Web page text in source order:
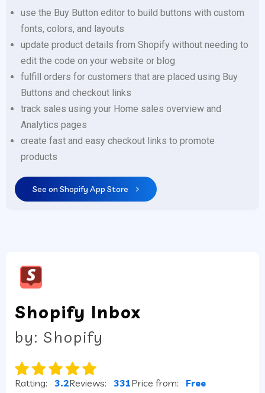
use the Buy Button editor to build buttons with custom
fonts, colors, and layouts
update product details from Shopify without needing to
edit the code on your website or blog
fulfill orders for customers that are placed using Buy
Buttons and checkout links
track sales using your Home sales overview and
Analytics pages
create fast and easy checkout links to promote
products
See on Shopify App Store
Shopify Inbox
by: Shopify
Ratting: 3.2Reviews: 331Price from: Free